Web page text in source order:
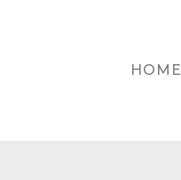
HOME